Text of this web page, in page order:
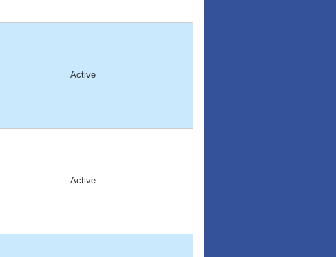
Active
Active